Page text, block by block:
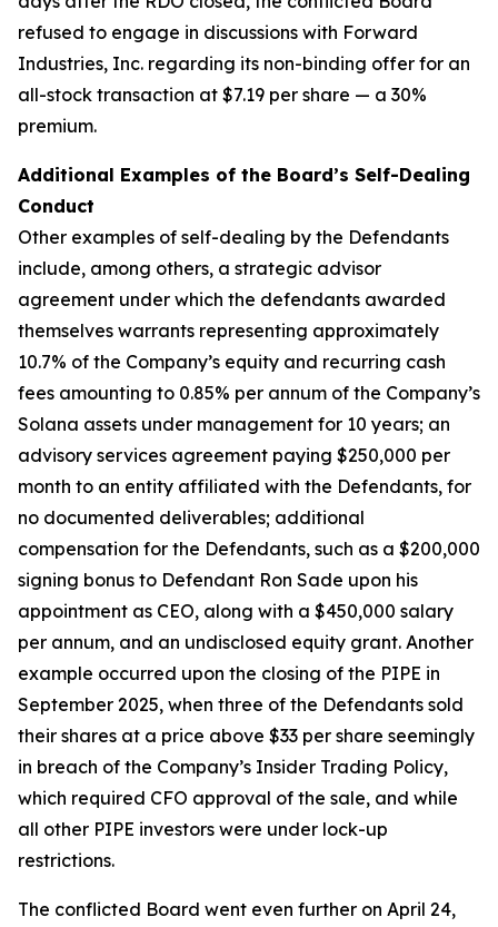
refused to engage in discussions with Forward
Industries, Inc. regarding its non-binding offer for an
all-stock transaction at $7.19 per share — a 30%
premium.
Additional Examples of the Board’s Self-Dealing
Conduct
Other examples of self-dealing by the Defendants
include, among others, a strategic advisor
agreement under which the defendants awarded
themselves warrants representing approximately
10.7% of the Company’s equity and recurring cash
fees amounting to 0.85% per annum of the Company’s
Solana assets under management for 10 years; an
advisory services agreement paying $250,000 per
month to an entity affiliated with the Defendants, for
no documented deliverables; additional
compensation for the Defendants, such as a $200,000
signing bonus to Defendant Ron Sade upon his
appointment as CEO, along with a $450,000 salary
per annum, and an undisclosed equity grant. Another
example occurred upon the closing of the PIPE in
September 2025, when three of the Defendants sold
their shares at a price above $33 per share seemingly
in breach of the Company’s Insider Trading Policy,
which required CFO approval of the sale, and while
all other PIPE investors were under lock-up
restrictions.
The conflicted Board went even further on April 24,